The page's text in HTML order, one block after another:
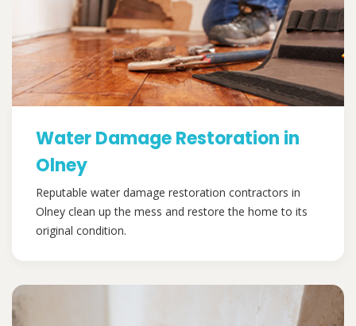
Water Damage Restoration in
Olney
Reputable water damage restoration contractors in
Olney clean up the mess and restore the home to its
original condition.